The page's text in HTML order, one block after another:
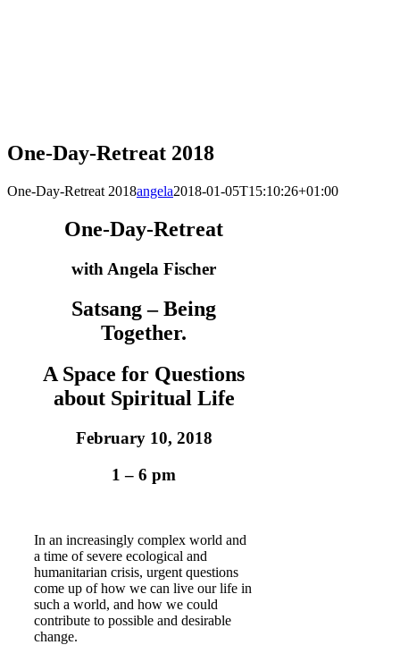
One-Day-Retreat 2018
One-Day-Retreat 2018angela2018-01-05T15:10:26+01:00
One-Day-Retreat
with Angela Fischer
Satsang – Being
Together.
A Space for Questions
about Spiritual Life
February 10, 2018
1 – 6 pm
In an increasingly complex world and
a time of severe ecological and
humanitarian crisis, urgent questions
come up of how we can live our life in
such a world, and how we could
contribute to possible and desirable
change.